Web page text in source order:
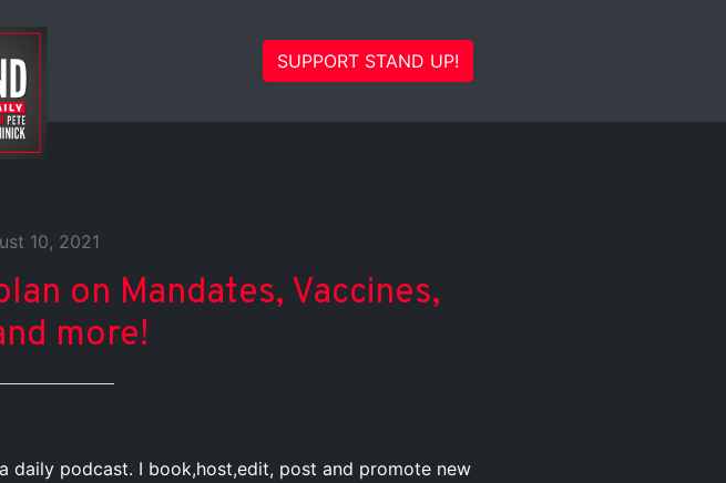
SUPPORT STAND UP!
10, 2021
on Mandates, Vaccines,
more!
daily podcast. I book,host,edit, post and promote new